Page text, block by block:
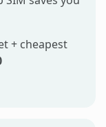
+ cheapest